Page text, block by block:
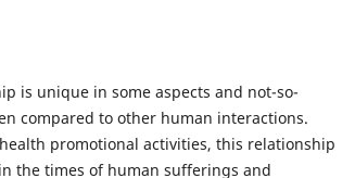
is unique in some aspects and not-so-
compared to other human interactions.
promotional activities, this relationship
the times of human sufferings and